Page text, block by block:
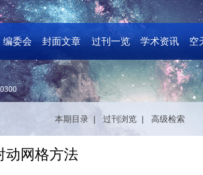
编委会 封面文章 过刊一览 学术资讯 空
本期目录 | 过刊浏览 | 高级检索
动网格方法